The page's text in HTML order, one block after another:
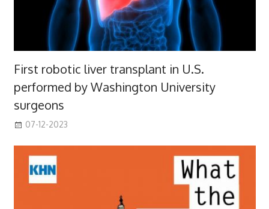
First robotic liver transplant in U.S.
performed by Washington University
surgeons
07-12-2023